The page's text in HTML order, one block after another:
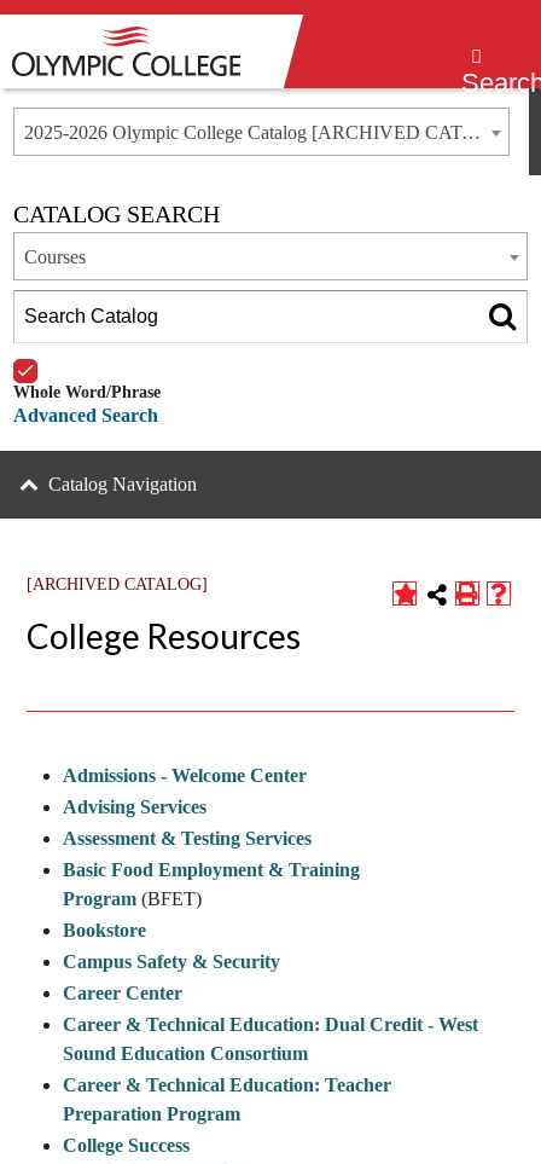
2025-2026 Olympic College Catalog [ARCHIVED CATALOG]
[ARCHIVED CATALOG]
College Resources
Admissions - Welcome Center
Advising Services
Assessment & Testing Services
Basic Food Employment & Training
Program (BFET)
Bookstore
Campus Safety & Security
Career Center
Career & Technical Education: Dual Credit - West
Sound Education Consortium
Career & Technical Education: Teacher
Preparation Program
College Success
CATALOG SEARCH
Courses
Whole Word/Phrase
Advanced Search
Catalog Navigation